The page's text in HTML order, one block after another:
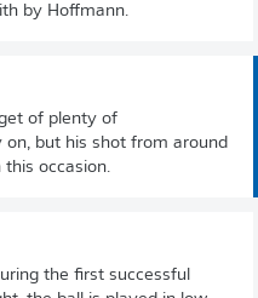
by Hoffmann.
of plenty of
on, but his shot from around
occasion.
the first successful